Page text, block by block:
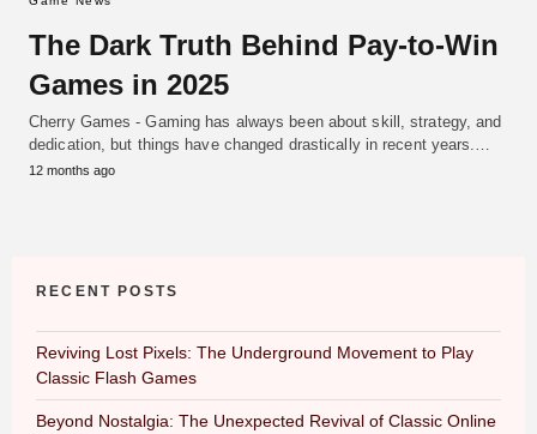
The Dark Truth Behind Pay-to-Win
Games in 2025
Cherry Games - Gaming has always been about skill, strategy, and
dedication, but things have changed drastically in recent years.…
12 months ago
RECENT POSTS
Reviving Lost Pixels: The Underground Movement to Play
Classic Flash Games
Beyond Nostalgia: The Unexpected Revival of Classic Online